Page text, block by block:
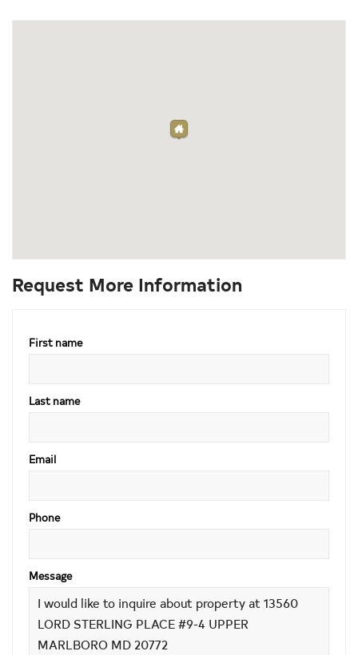
Request More Information
First name
Last name
Email
Phone
Message